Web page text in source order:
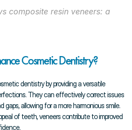
composite resin veneers: a
Cosmetic Dentistry?
dentistry by providing a versatile
They can effectively correct issues
gaps, allowing for a more harmonious smile.
of teeth, veneers contribute to improved